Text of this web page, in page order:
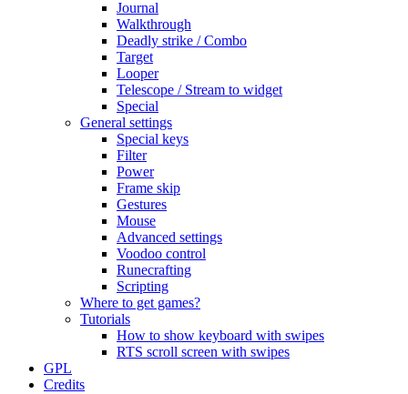
Journal
Walkthrough
Deadly strike / Combo
Target
Looper
Telescope / Stream to widget
Special
General settings
Special keys
Filter
Power
Frame skip
Gestures
Mouse
Advanced settings
Voodoo control
Runecrafting
Scripting
Where to get games?
Tutorials
How to show keyboard with swipes
RTS scroll screen with swipes
GPL
Credits